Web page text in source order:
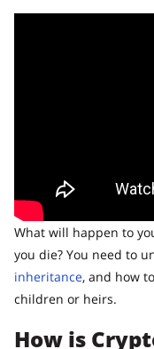
What will happen to
you die? You need to
inheritance, and how
children or heirs.
How is